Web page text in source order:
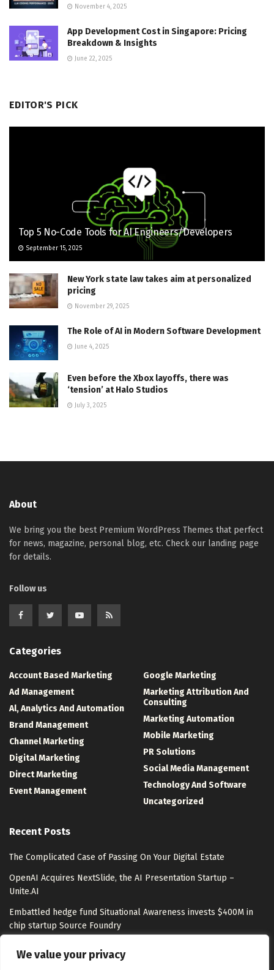
We value your privacy
November 4, 2025
App Development Cost in Singapore: Pricing
Breakdown & Insights
June 22, 2025
EDITOR'S PICK
Top 5 No-Code Tools for AI Engineers/Developers
September 15, 2025
New York state law takes aim at personalized
pricing
November 29, 2025
The Role of AI in Modern Software Development
June 4, 2025
Even before the Xbox layoffs, there was
‘tension’ at Halo Studios
July 3, 2025
About
We bring you the best Premium WordPress Themes that perfect
for news, magazine, personal blog, etc. Check our landing page
for details.
Follow us
Categories
Account Based Marketing
Ad Management
Al, Analytics And Automation
Brand Management
Channel Marketing
Digital Marketing
Direct Marketing
Event Management
Google Marketing
Marketing Attribution And
Consulting
Marketing Automation
Mobile Marketing
PR Solutions
Social Media Management
Technology And Software
Uncategorized
Recent Posts
The Complicated Case of Passing On Your Digital Estate
OpenAI Acquires NextSlide, the AI Presentation Startup –
Unite.AI
Embattled hedge fund Situational Awareness invests $400M in
chip startup Source Foundry
Langfuse, LangSmith, Braintrust, Arize, and More Compared